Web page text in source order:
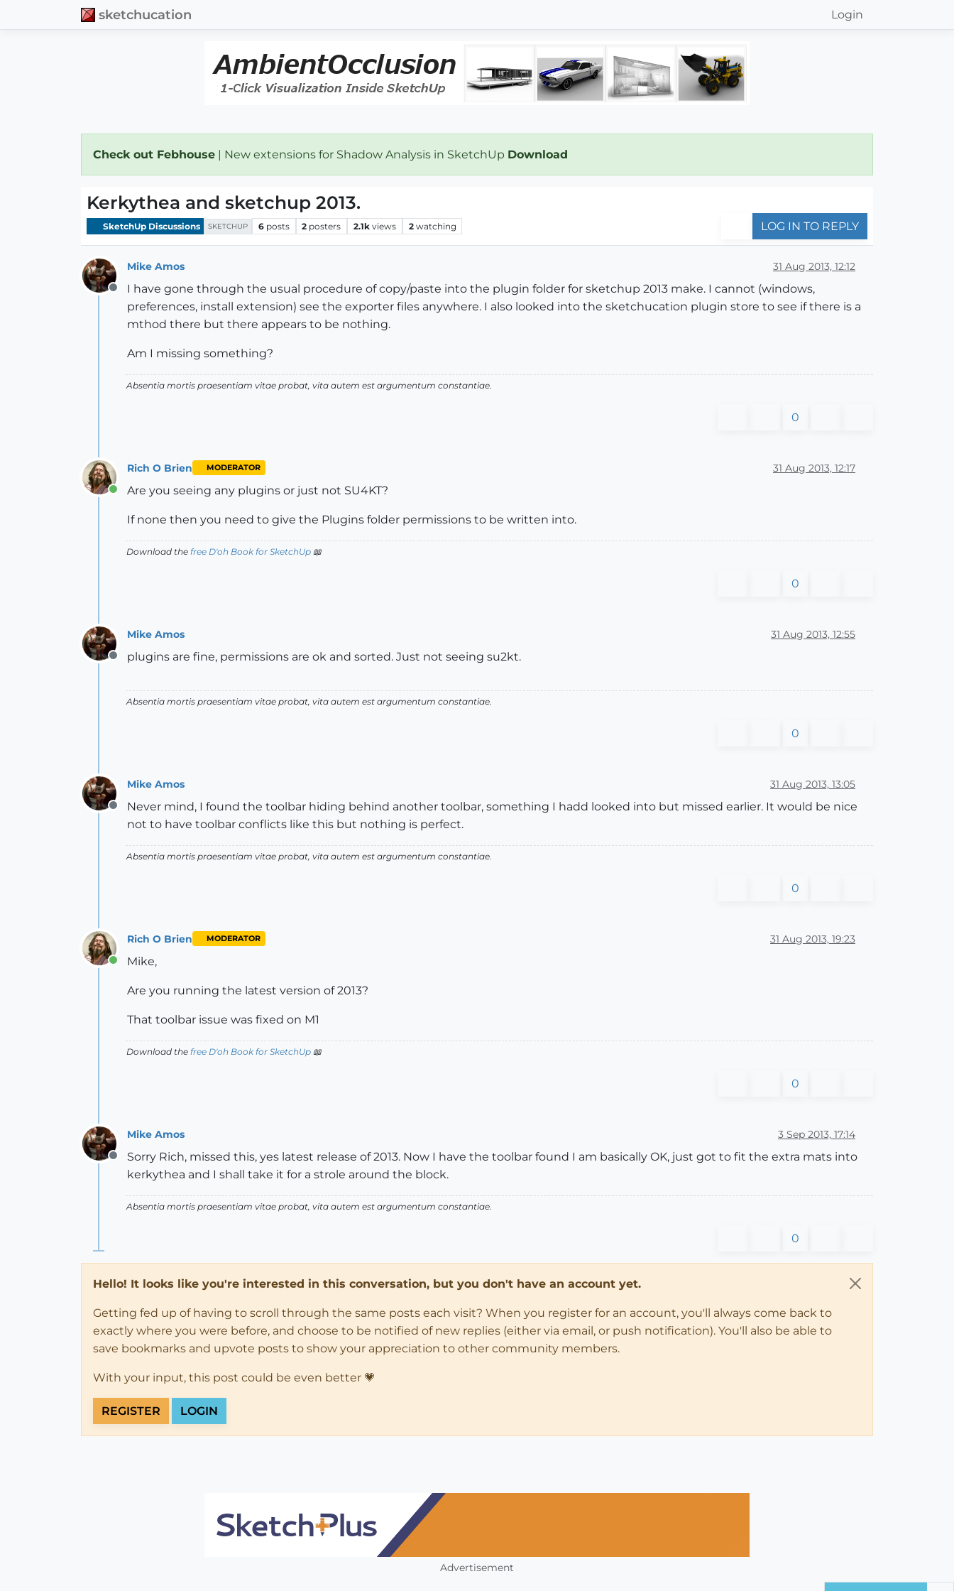
sketchucation Login
Check out Febhouse | New extensions for Shadow Analysis in SketchUp Download
Kerkythea and sketchup 2013.
SketchUp Discussions SKETCHUP 6 posts 2 posters 2.1k views 2 watching LOG IN TO REPLY
Offline
Mike Amos 31 Aug 2013, 12:12
I have gone through the usual procedure of copy/paste into the plugin folder for sketchup 2013 make. I cannot (windows,
preferences, install extension) see the exporter files anywhere. I also looked into the sketchucation plugin store to see if there is a
mthod there but there appears to be nothing.
Am I missing something?
Absentia mortis praesentiam vitae probat, vita autem est argumentum constantiae.
0
Online
Rich O Brien MODERATOR 31 Aug 2013, 12:17
Are you seeing any plugins or just not SU4KT?
If none then you need to give the Plugins folder permissions to be written into.
Download the free D'oh Book for SketchUp 📖
0
Offline
Mike Amos 31 Aug 2013, 12:55
plugins are fine, permissions are ok and sorted. Just not seeing su2kt.
Absentia mortis praesentiam vitae probat, vita autem est argumentum constantiae.
0
Offline
Mike Amos 31 Aug 2013, 13:05
Never mind, I found the toolbar hiding behind another toolbar, something I hadd looked into but missed earlier. It would be nice
not to have toolbar conflicts like this but nothing is perfect.
Absentia mortis praesentiam vitae probat, vita autem est argumentum constantiae.
0
Online
Rich O Brien MODERATOR 31 Aug 2013, 19:23
Mike,
Are you running the latest version of 2013?
That toolbar issue was fixed on M1
Download the free D'oh Book for SketchUp 📖
0
Offline
Mike Amos 3 Sep 2013, 17:14
Sorry Rich, missed this, yes latest release of 2013. Now I have the toolbar found I am basically OK, just got to fit the extra mats into
kerkythea and I shall take it for a strole around the block.
Absentia mortis praesentiam vitae probat, vita autem est argumentum constantiae.
0
Hello! It looks like you're interested in this conversation, but you don't have an account yet.
Getting fed up of having to scroll through the same posts each visit? When you register for an account, you'll always come back to
exactly where you were before, and choose to be notified of new replies (either via email, or push notification). You'll also be able to
save bookmarks and upvote posts to show your appreciation to other community members.
With your input, this post could be even better 💗
REGISTER LOGIN
Advertisement